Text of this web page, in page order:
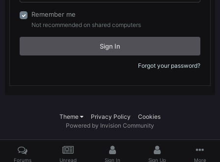
Remember me
Not recommended on shared computers
Sign In
Forgot your password?
Theme Privacy Policy
Cookies
Powered by Invision Community
Forums Unread Sign In Sign Up More